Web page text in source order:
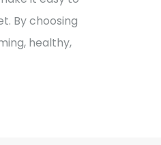
By choosing
healthy,